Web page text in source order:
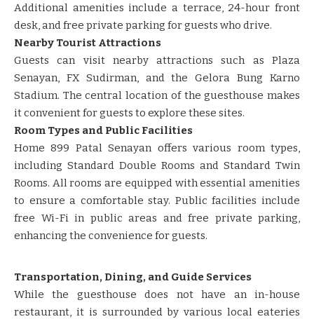
Additional amenities include a terrace, 24-hour front
desk, and free private parking for guests who drive. ​​
Nearby Tourist Attractions
Guests can visit nearby attractions such as Plaza
Senayan, FX Sudirman, and the Gelora Bung Karno
Stadium. The central location of the guesthouse makes
it convenient for guests to explore these sites. ​​
Room Types and Public Facilities
Home 899 Patal Senayan offers various room types,
including Standard Double Rooms and Standard Twin
Rooms. All rooms are equipped with essential amenities
to ensure a comfortable stay. Public facilities include
free Wi-Fi in public areas and free private parking,
enhancing the convenience for guests. ​​
Transportation, Dining, and Guide Services
While the guesthouse does not have an in-house
restaurant, it is surrounded by various local eateries